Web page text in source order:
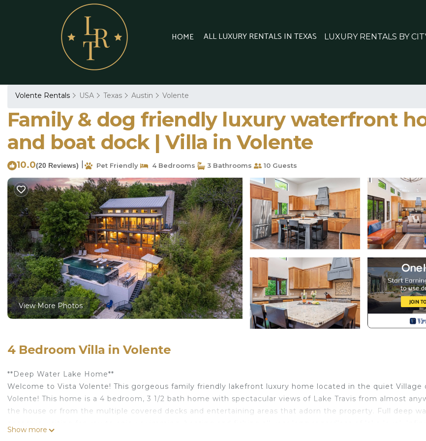
HOME ALL LUXURY RENTALS IN TEXAS LUXURY RENTALS BY
Volente Rentals USA Texas Austin Volente
Family & dog friendly luxury waterfront
and boat dock | Villa in Volente
10.0(20 Reviews) Pet Friendly 4 Bedrooms 3 Bathrooms 10 Guests
View More Photos
4 Bedroom Villa in Volente
**Deep Water Lake Home**
Welcome to Vista Volente! This gorgeous family friendly lakefront luxury home located in the quiet Village
Volente! This home is a 4 bedroom, 3 1/2 bath home with spectacular views of Lake Travis from almost
the house or from the multiple covered decks and entertaining areas that adorn the property. Full deep
Show more